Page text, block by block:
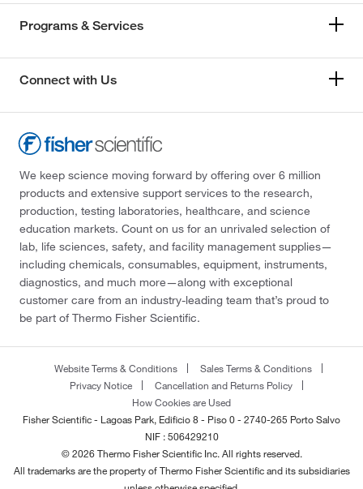
Programs & Services
Connect with Us
We keep science moving forward by offering over 6 million
products and extensive support services to the research,
production, testing laboratories, healthcare, and science
education markets. Count on us for an unrivaled selection of
lab, life sciences, safety, and facility management supplies—
including chemicals, consumables, equipment, instruments,
diagnostics, and much more—along with exceptional
customer care from an industry-leading team that’s proud to
be part of Thermo Fisher Scientific.
Website Terms & Conditions
Sales Terms & Conditions
Privacy Notice
Cancellation and Returns Policy
How Cookies are Used
Fisher Scientific - Lagoas Park, Edificio 8 - Piso 0 - 2740-265 Porto Salvo
NIF : 506429210
© 2026 Thermo Fisher Scientific Inc. All rights reserved.
All trademarks are the property of Thermo Fisher Scientific and its subsidiaries